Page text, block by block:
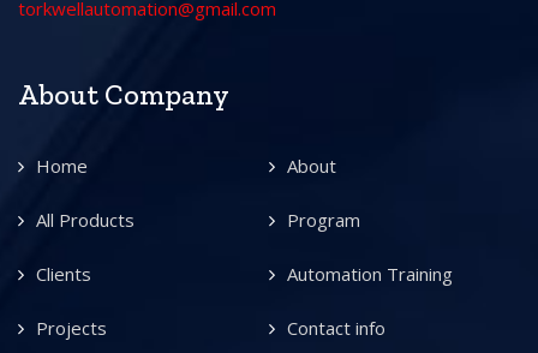
torkwellautomation@gmail.com
About Company
Home About
All Products Program
Clients Automation Training
Projects Contact info